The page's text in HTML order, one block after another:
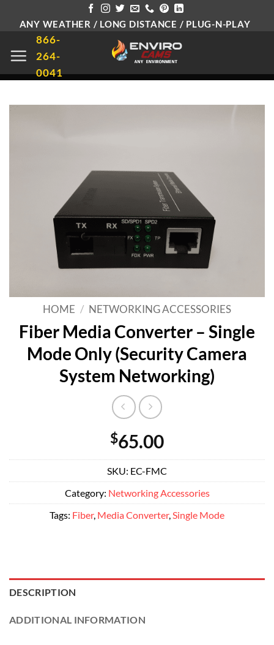
content
ANY WEATHER / LONG DISTANCE / PLUG-N-PLAY
866-
264-
0041
HOME / NETWORKING ACCESSORIES
Fiber Media Converter – Single
Mode Only (Security Camera
System Networking)
$65.00
SKU: EC-FMC
Category: Networking Accessories
Tags: Fiber, Media Converter, Single Mode
DESCRIPTION
ADDITIONAL INFORMATION